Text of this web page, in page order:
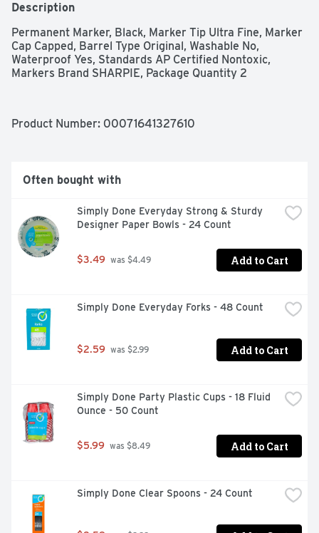
Description
Permanent Marker, Black, Marker Tip Ultra Fine, Marker
Cap Capped, Barrel Type Original, Washable No,
Waterproof Yes, Standards AP Certified Nontoxic,
Markers Brand SHARPIE, Package Quantity 2
Product Number: 00071641327610
Often bought with
Simply Done Everyday Strong & Sturdy
Designer Paper Bowls - 24 Count
$3.49 was $4.49 Add to Cart
Simply Done Everyday Forks - 48 Count
$2.59 was $2.99 Add to Cart
Simply Done Party Plastic Cups - 18 Fluid
Ounce - 50 Count
$5.99 was $8.49 Add to Cart
Simply Done Clear Spoons - 24 Count